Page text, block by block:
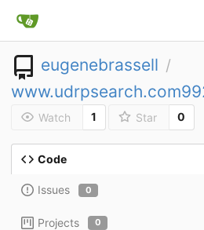
eugenebrassell /
Watch 1 Star 0
Code
Issues 0
Projects 0